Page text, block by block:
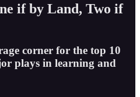
if by Land, Two if
corner for the top 10
plays in learning and